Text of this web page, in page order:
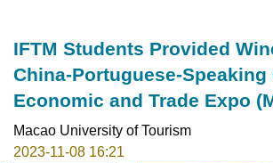
IFTM Students Provided
China-Portuguese-Speaking
Economic and Trade Expo
Macao University of Tourism
2023-11-08 16:21